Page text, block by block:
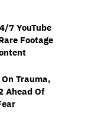
7 YouTube
Footage
Trauma,
Ahead Of